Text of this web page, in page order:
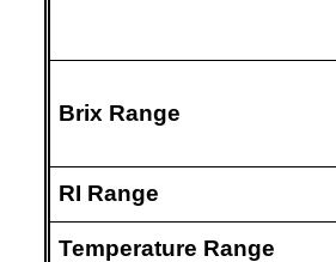
Brix Range
RI Range
Temperature Range